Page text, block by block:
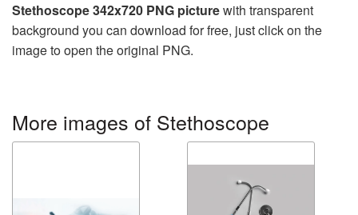
Stethoscope 342x720 PNG picturewith transparent
background you can download for free, just click on the
image to open the original PNG.
More images of Stethoscope